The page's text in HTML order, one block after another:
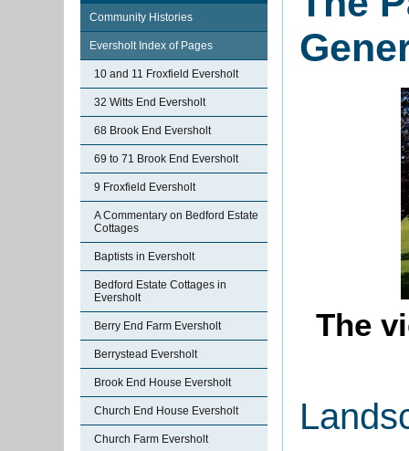
Community Histories
Eversholt Index of Pages
10 and 11 Froxfield Eversholt
32 Witts End Eversholt
68 Brook End Eversholt
69 to 71 Brook End Eversholt
9 Froxfield Eversholt
A Commentary on Bedford Estate
Cottages
Baptists in Eversholt
Bedford Estate Cottages in
Eversholt
Berry End Farm Eversholt
Berrystead Eversholt
Brook End House Eversholt
Church End House Eversholt
Church Farm Eversholt
The